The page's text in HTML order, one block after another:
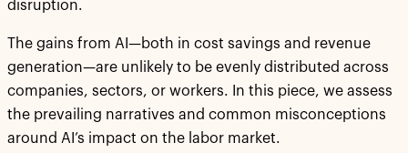
disruption.
The gains from AI—both in cost savings and revenue
generation—are unlikely to be evenly distributed across
companies, sectors, or workers. In this piece, we assess
the prevailing narratives and common misconceptions
around AI’s impact on the labor market.